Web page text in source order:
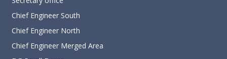
Chief Engineer South
Chief Engineer North
Chief Engineer Merged Area
DG Small Dams